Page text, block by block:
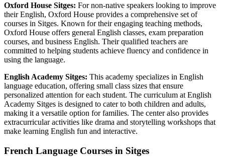
Oxford House Sitges: For non-native speakers looking to improve
their English, Oxford House provides a comprehensive set of
courses in Sitges. Known for their engaging teaching methods,
Oxford House offers general English classes, exam preparation
courses, and business English. Their qualified teachers are
committed to helping students achieve fluency and confidence in
using the language.
English Academy Sitges: This academy specializes in English
language education, offering small class sizes that ensure
personalized attention for each student. The curriculum at English
Academy Sitges is designed to cater to both children and adults,
making it a versatile option for families. The center also provides
extracurricular activities like drama and storytelling workshops that
make learning English fun and interactive.
French Language Courses in Sitges